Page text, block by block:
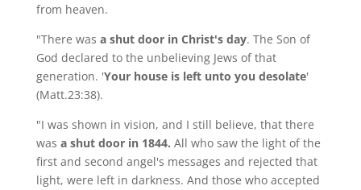
from heaven.
"There was a shut door in Christ's day. The Son of
God declared to the unbelieving Jews of that
generation. 'Your house is left unto you desolate'
(Matt.23:38).
"I was shown in vision, and I still believe, that there
was a shut door in 1844. All who saw the light of the
first and second angel's messages and rejected that
light, were left in darkness. And those who accepted